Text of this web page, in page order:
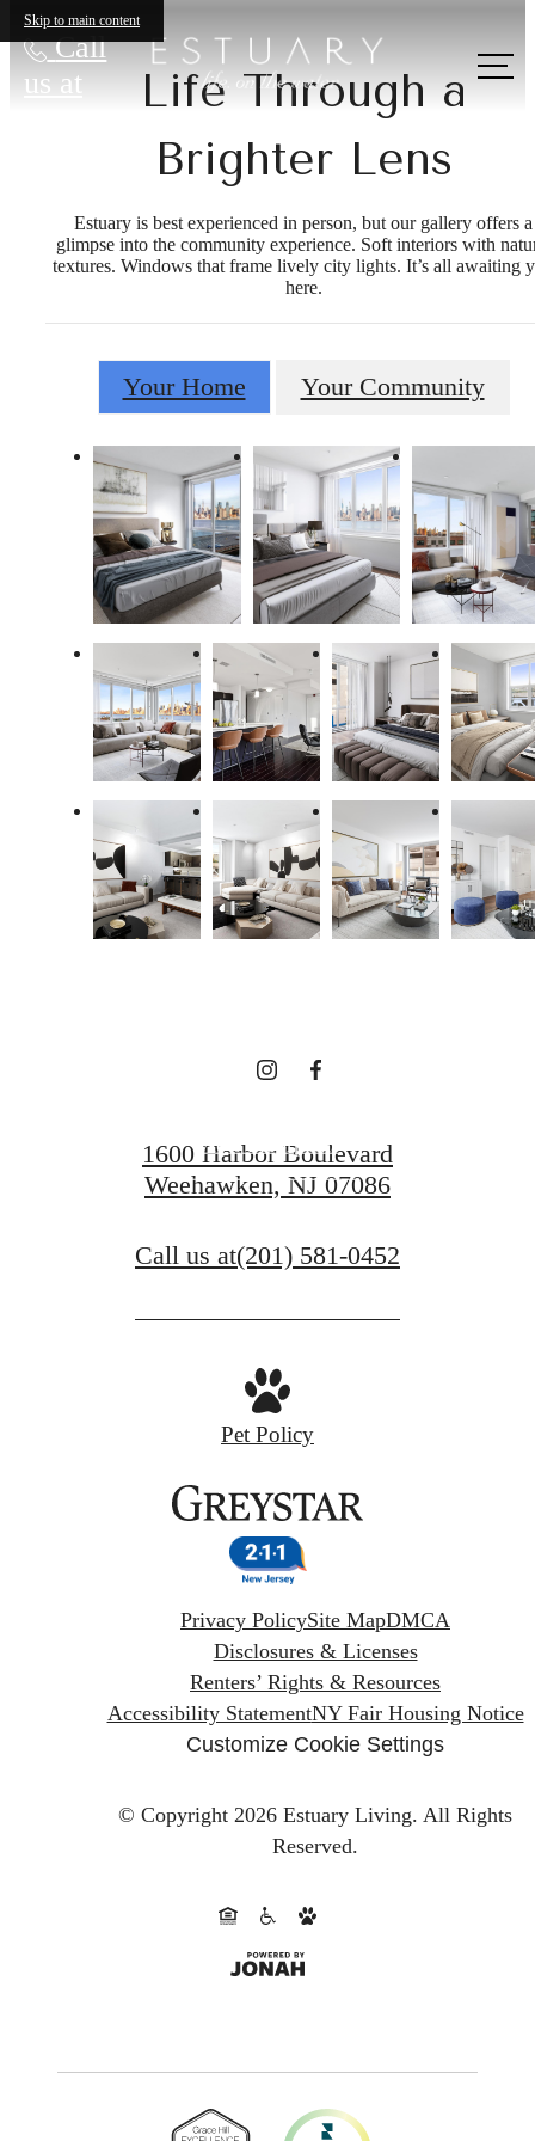
Skip to main content
Call
us at
Life Through a
Brighter Lens
Estuary is best experienced in person, but our gallery offers a
glimpse into the community experience. Soft interiors with
textures. Windows that frame lively city lights. It’s all awaiting
here.
Your Home Your Community
The lifestyle
you've been
View Floorplans
1600 Harbor Boulevard
Weehawken, NJ 07086
Call us at(201) 581-0452
Pet Policy
Privacy PolicySite MapDMCA
Disclosures & Licenses
Renters’ Rights & Resources
Accessibility StatementNY Fair Housing Notice
Customize Cookie Settings
© Copyright 2026 Estuary Living. All Rights
Reserved.